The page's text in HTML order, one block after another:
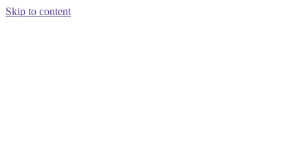
Skip to content